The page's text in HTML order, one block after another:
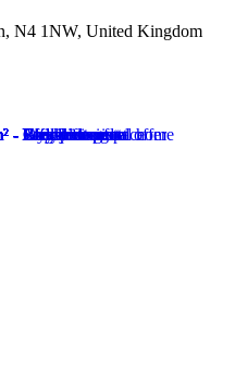
N4 1NW, United Kingdom